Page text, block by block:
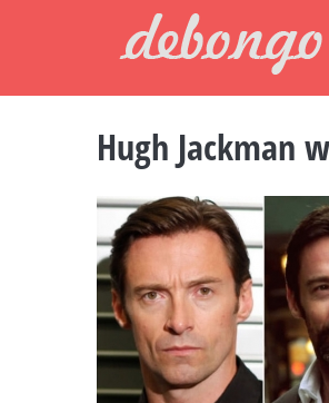
Hugh Jackman